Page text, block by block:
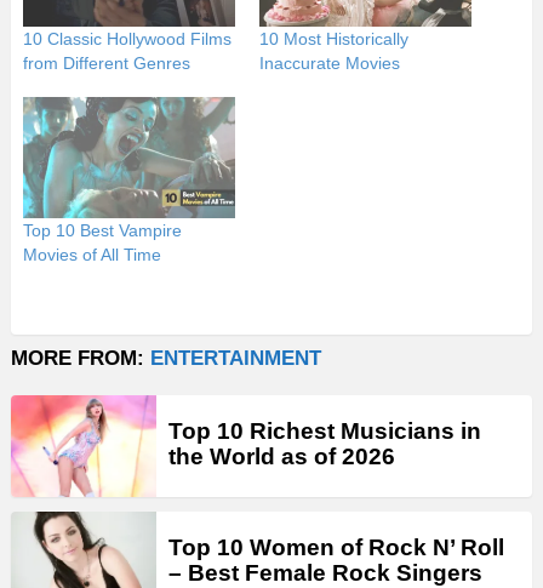
10 Classic Hollywood Films
from Different Genres
10 Most Historically
Inaccurate Movies
Top 10 Best Vampire
Movies of All Time
MORE FROM: ENTERTAINMENT
Top 10 Richest Musicians in
the World as of 2026
Top 10 Women of Rock N’ Roll
– Best Female Rock Singers